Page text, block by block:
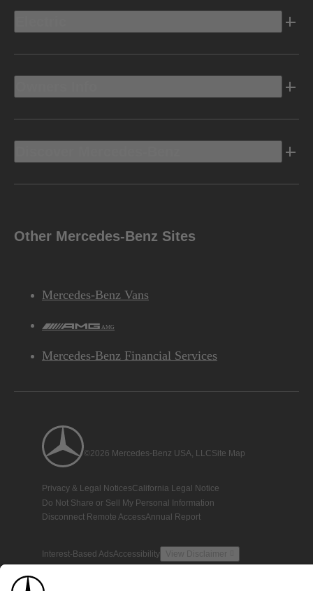
Other Mercedes-Benz Sites
Mercedes-Benz Vans
AMG
Mercedes-Benz Financial Services
©2026 Mercedes-Benz USA, LLCSite Map
Privacy & Legal NoticesCalifornia Legal Notice
Do Not Share or Sell My Personal Information
Disconnect Remote AccessAnnual Report
Interest-Based AdsAccessibility View Disclaimer